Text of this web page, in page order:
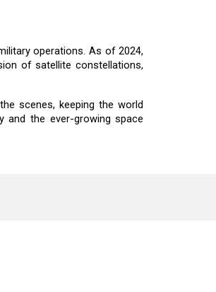
operations. As of 2024,
of satellite constellations,
scenes, keeping the world
and the ever-growing space